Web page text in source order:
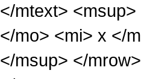
</mtext>
</mo> <mi> x </
</msup> </